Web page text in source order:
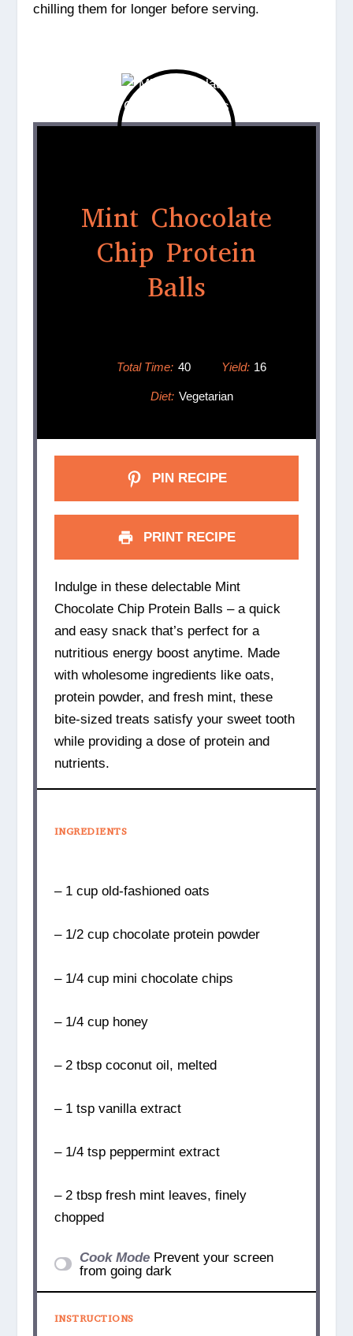
chilling them for longer before serving.
Mint Chocolate
Chip Protein
Balls
Total Time: 40 Yield: 16
Diet: Vegetarian
PIN RECIPE
PRINT RECIPE
Indulge in these delectable Mint
Chocolate Chip Protein Balls – a quick
and easy snack that’s perfect for a
nutritious energy boost anytime. Made
with wholesome ingredients like oats,
protein powder, and fresh mint, these
bite-sized treats satisfy your sweet tooth
while providing a dose of protein and
nutrients.
INGREDIENTS
– 1 cup old-fashioned oats
– 1/2 cup chocolate protein powder
– 1/4 cup mini chocolate chips
– 1/4 cup honey
– 2 tbsp coconut oil, melted
– 1 tsp vanilla extract
– 1/4 tsp peppermint extract
– 2 tbsp fresh mint leaves, finely
chopped
Cook Mode Prevent your screen
from going dark
INSTRUCTIONS